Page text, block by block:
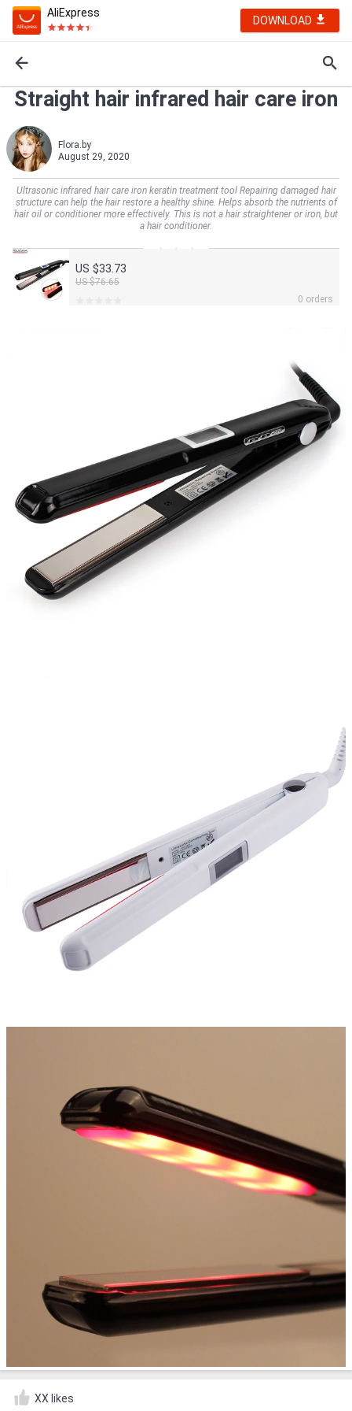
AliExpress
DOWNLOAD
Straight hair infrared hair care iron
Flora.by
August 29, 2020
Ultrasonic infrared hair care iron keratin treatment tool Repairing damaged hair
structure can help the hair restore a healthy shine. Helps absorb the nutrients of
hair oil or conditioner more effectively. This is not a hair straightener or iron, but
a hair conditioner.
US $33.73
US $76.65
0 orders
XX likes